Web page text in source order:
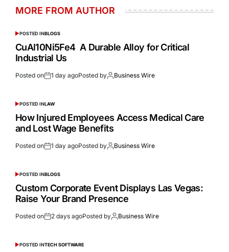
MORE FROM AUTHOR
POSTED INBLOGS
CuAl10Ni5Fe4 A Durable Alloy for Critical
Industrial Us
Posted on 1 day agoPosted by Business Wire
POSTED INLAW
How Injured Employees Access Medical Care
and Lost Wage Benefits
Posted on 1 day agoPosted by Business Wire
POSTED INBLOGS
Custom Corporate Event Displays Las Vegas:
Raise Your Brand Presence
Posted on 2 days agoPosted by Business Wire
POSTED INTECH SOFTWARE